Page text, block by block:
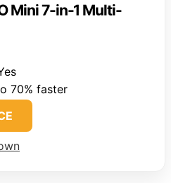
Mini 7-in-1 Multi-
70% faster